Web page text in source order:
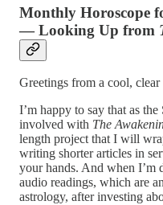
Monthly Horoscope
— Looking Up from
Greetings from a cool, clear
I’m happy to say that as
involved with The
length project that I will
writing shorter articles in
your hands. And when I’m
audio readings, which are
astrology, after investing